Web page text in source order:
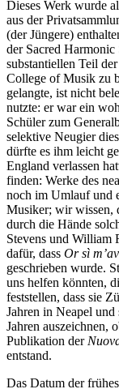
Dieses Werk wurde
aus der
(der Jüngere)
der Sacred
substantiellen Teil
College of Musik zu
gelangte, ist nicht
nutzte: er war ein
Schüler zum
selektive Neugier
dürfte es ihm leicht
England verlassen
finden: Werke des
noch im Umlauf und
Musiker; wir wissen,
durch die Hände
Stevens und William
dafür, dass Or sì
geschrieben wurde.
uns helfen könnten,
feststellen, dass sie
Jahren in Neapel
Jahren auszeichnen,
Publikation der
entstand.
Das Datum der